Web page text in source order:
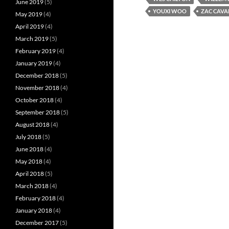
YOUXI WOO
ZAC
June 2019(5)
May 2019(4)
April 2019(4)
March 2019(5)
February 2019(4)
January 2019(4)
December 2018(5)
November 2018(4)
October 2018(4)
September 2018(5)
August 2018(4)
July 2018(5)
June 2018(4)
May 2018(4)
April 2018(5)
March 2018(4)
February 2018(4)
January 2018(4)
December 2017(5)